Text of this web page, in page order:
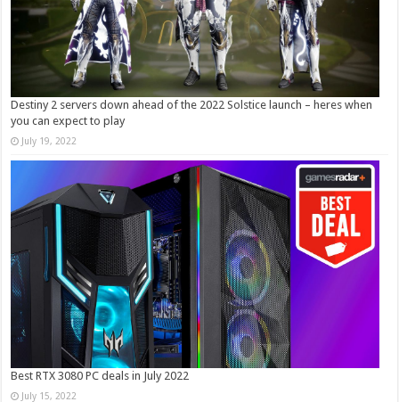
Destiny 2 servers down ahead of the 2022 Solstice launch – heres when
you can expect to play
July 19, 2022
Best RTX 3080 PC deals in July 2022
July 15, 2022